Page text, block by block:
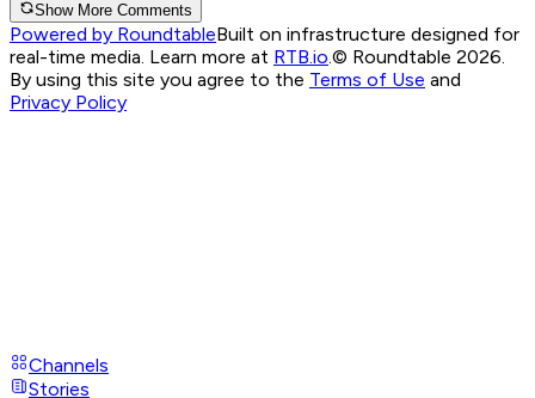
Show More Comments
Powered by RoundtableBuilt on infrastructure designed for
real-time media. Learn more at RTB.io.© Roundtable 2026.
By using this site you agree to the Terms of Use and
Privacy Policy
Channels
Stories